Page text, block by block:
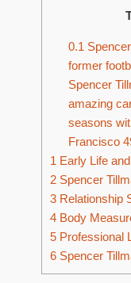
0.1
former
Spencer
amazing
seasons
Francisco
1 Early Life
2 Spencer
3 Relationship
4 Body
5 Professional
6 Spencer